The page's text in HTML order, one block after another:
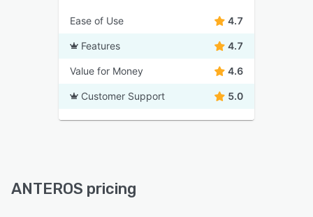
Ease of Use 4.7
Features 4.7
Value for Money 4.6
Customer Support 5.0
ANTEROS pricing